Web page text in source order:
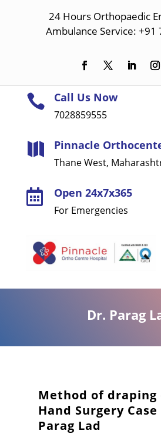
24 Hours Orthopaedic
Ambulance Service: +91
 Call Us Now
7028859555
 Pinnacle
Thane West,
 Open 24x7x365
For Emergencies
Dr. Parag
Method of draping
Hand Surgery
Parag Lad